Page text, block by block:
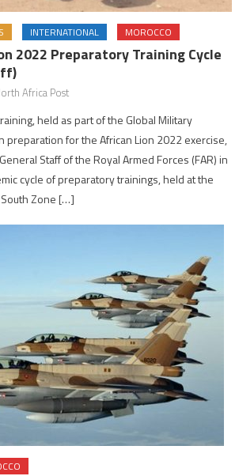
INTERNATIONAL MOROCCO
2022 Preparatory Training Cycle
Africa Post
held as part of the Global Military
preparation for the African Lion 2022 exercise,
Staff of the Royal Armed Forces (FAR) in
cycle of preparatory trainings, held at the
Zone […]